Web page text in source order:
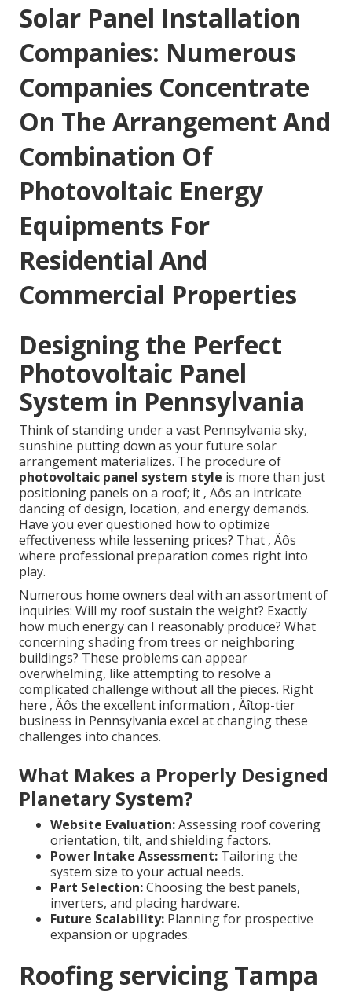
Solar Panel Installation
Companies: Numerous
Companies Concentrate
On The Arrangement And
Combination Of
Photovoltaic Energy
Equipments For
Residential And
Commercial Properties
Designing the Perfect
Photovoltaic Panel
System in Pennsylvania
Think of standing under a vast Pennsylvania sky,
sunshine putting down as your future solar
arrangement materializes. The procedure of
photovoltaic panel system style is more than just
positioning panels on a roof; it ‚ Äôs an intricate
dancing of design, location, and energy demands.
Have you ever questioned how to optimize
effectiveness while lessening prices? That ‚ Äôs
where professional preparation comes right into
play.
Numerous home owners deal with an assortment of
inquiries: Will my roof sustain the weight? Exactly
how much energy can I reasonably produce? What
concerning shading from trees or neighboring
buildings? These problems can appear
overwhelming, like attempting to resolve a
complicated challenge without all the pieces. Right
here ‚ Äôs the excellent information ‚ Äîtop-tier
business in Pennsylvania excel at changing these
challenges into chances.
What Makes a Properly Designed
Planetary System?
Website Evaluation:Assessing roof covering
orientation, tilt, and shielding factors.
Power Intake Assessment: Tailoring the
system size to your actual needs.
Part Selection:Choosing the best panels,
inverters, and placing hardware.
Future Scalability: Planning for prospective
expansion or upgrades.
Roofing servicing Tampa